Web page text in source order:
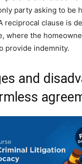
party asking to be
reciprocal clause is
where the
provide indemnity.
and